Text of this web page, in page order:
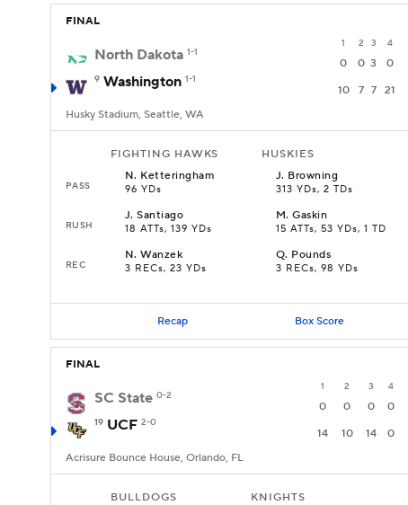
FINAL
1 2 3 4
North Dakota 1-1
0 0 3 0
9 Washington 1-1
10 7 7 21
Husky Stadium, Seattle, WA
FIGHTING HAWKS HUSKIES
PASS
N. Ketteringham
96 YDs
J. Browning
313 YDs, 2 TDs
RUSH
J.Santiago
18 ATTs, 139 YDs
M.Gaskin
15 ATTs, 53 YDs, 1 TD
REC
N.Wanzek
3 RECs, 23 YDs
Q. Pounds
3 RECs, 98 YDs
Recap Box Score
FINAL
1 2 3 4
SC State 0-2
0 0 0 0
19 UCF 2-0
14 10 14 0
Acrisure Bounce House, Orlando, FL
BULLDOGS KNIGHTS